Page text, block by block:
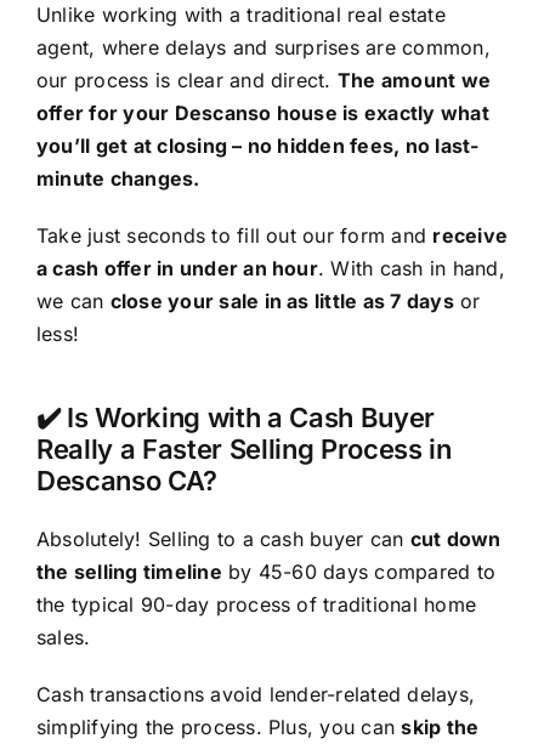
Unlike working with a traditional real estate
agent, where delays and surprises are common,
our process is clear and direct. The amount we
offer for your Descanso house is exactly what
you’ll get at closing – no hidden fees, no last-
minute changes.
Take just seconds to fill out our form and receive
a cash offer in under an hour. With cash in hand,
we can close your sale in as little as 7 daysor
less!
✔️ Is Working with a Cash Buyer
Really a Faster Selling Process in
Descanso CA?
Absolutely! Selling to a cash buyer can cut down
the selling timeline by 45-60 days compared to
the typical 90-day process of traditional home
sales.
Cash transactions avoid lender-related delays,
simplifying the process. Plus, you canskip the